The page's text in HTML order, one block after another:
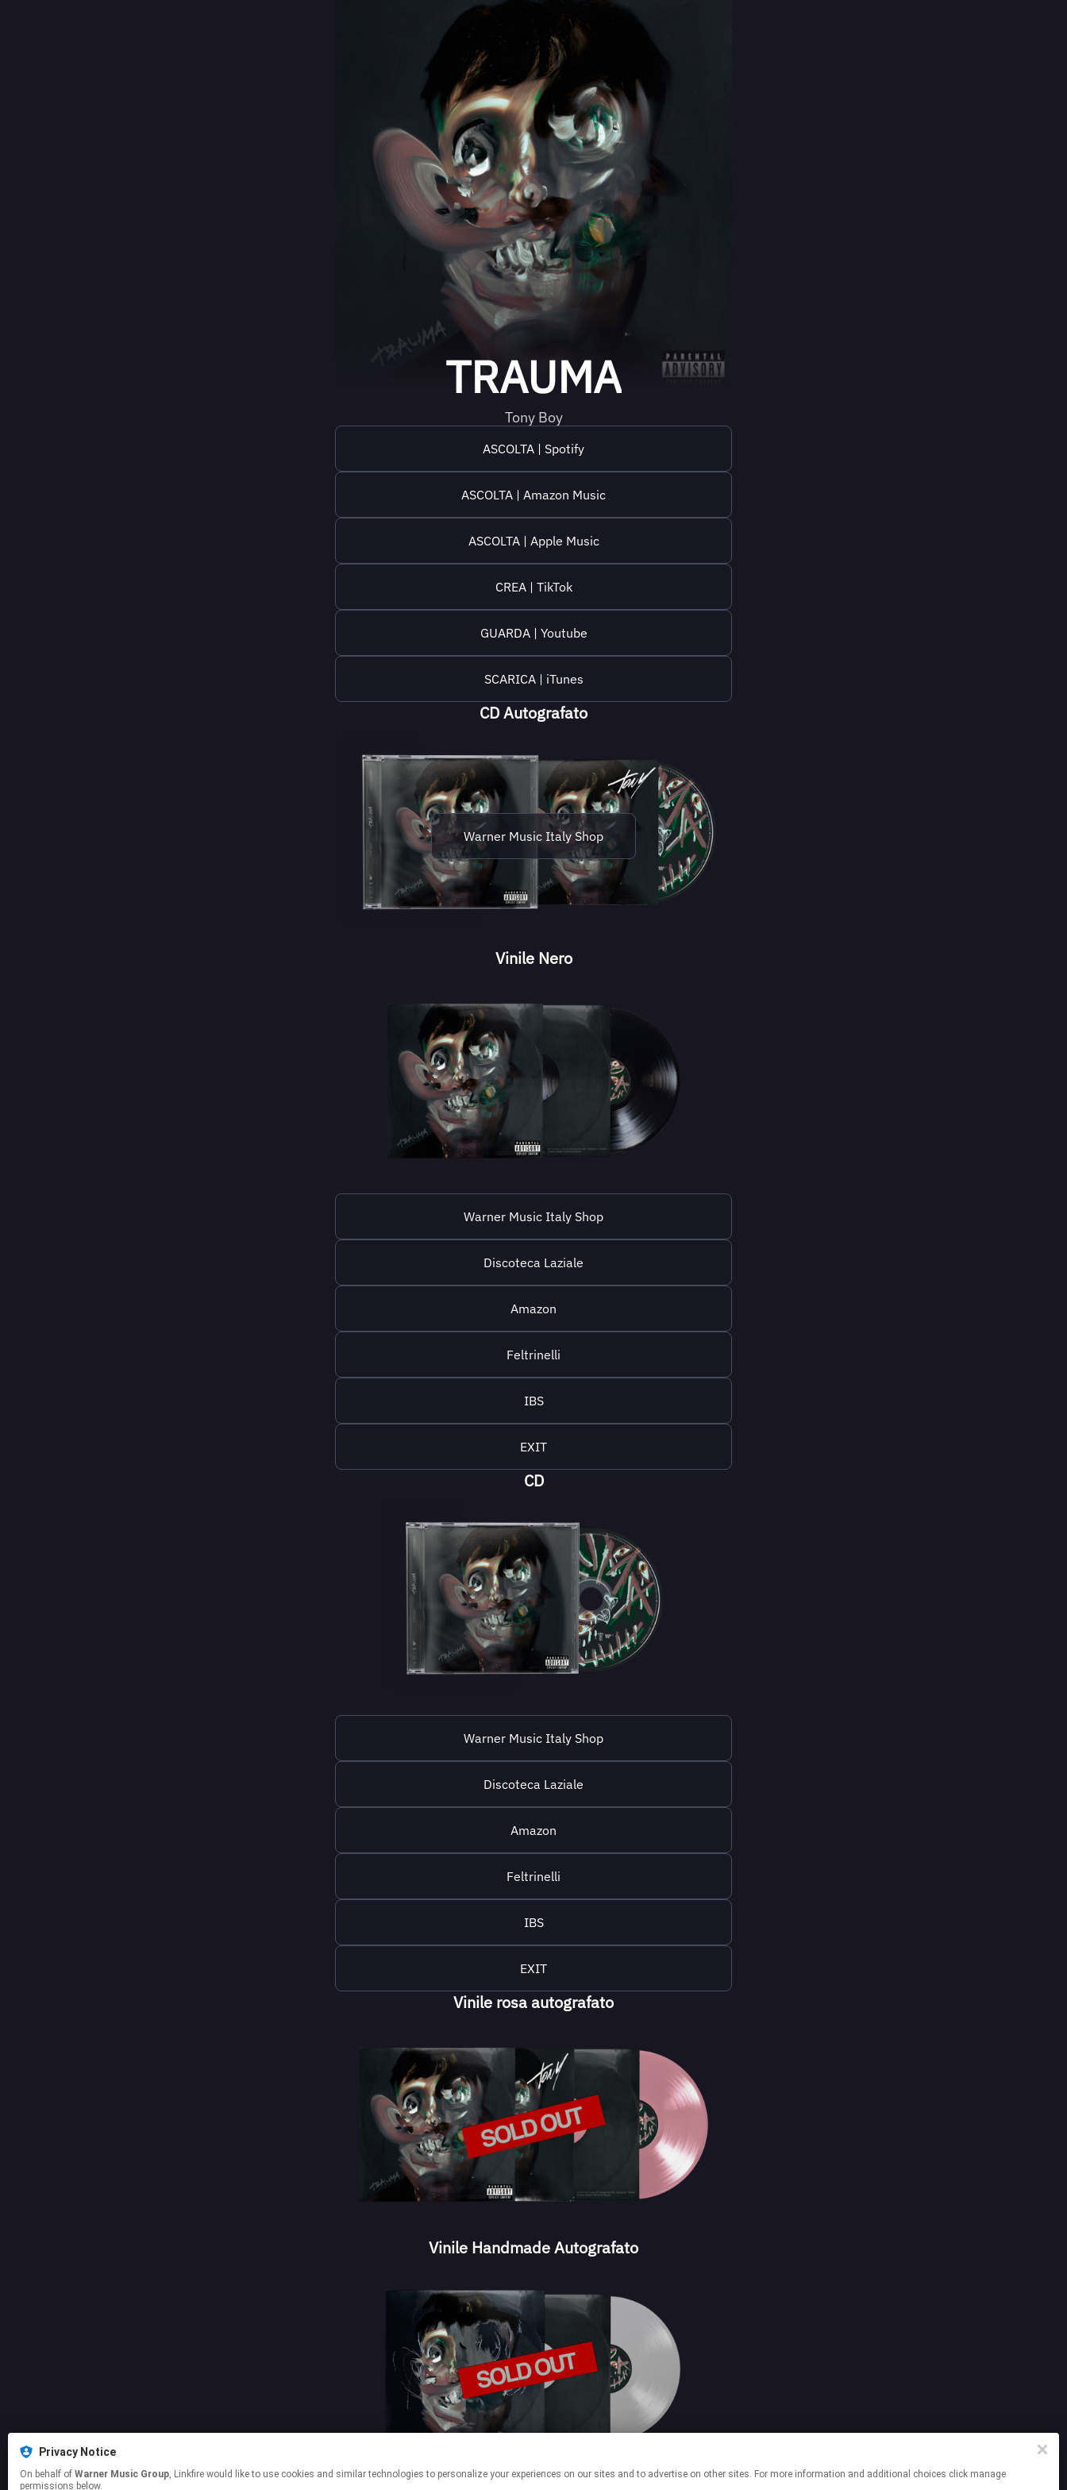
TRAUMA
Tony Boy
ASCOLTA | Spotify
ASCOLTA | Amazon Music
ASCOLTA | Apple Music
CREA | TikTok
GUARDA | Youtube
SCARICA | iTunes
CD Autografato
Warner Music Italy Shop
Vinile Nero
Warner Music Italy Shop
Discoteca Laziale
Amazon
Feltrinelli
IBS
EXIT
CD
Warner Music Italy Shop
Discoteca Laziale
Amazon
Feltrinelli
IBS
EXIT
Vinile rosa autografato
Vinile Handmade Autografato
Privacy Notice
On behalf of Warner Music Group, Linkfire would like to use cookies and similar technologies to personalize your experiences on our sites and to advertise on other sites. For more information and additional choices click manage
permissions below.